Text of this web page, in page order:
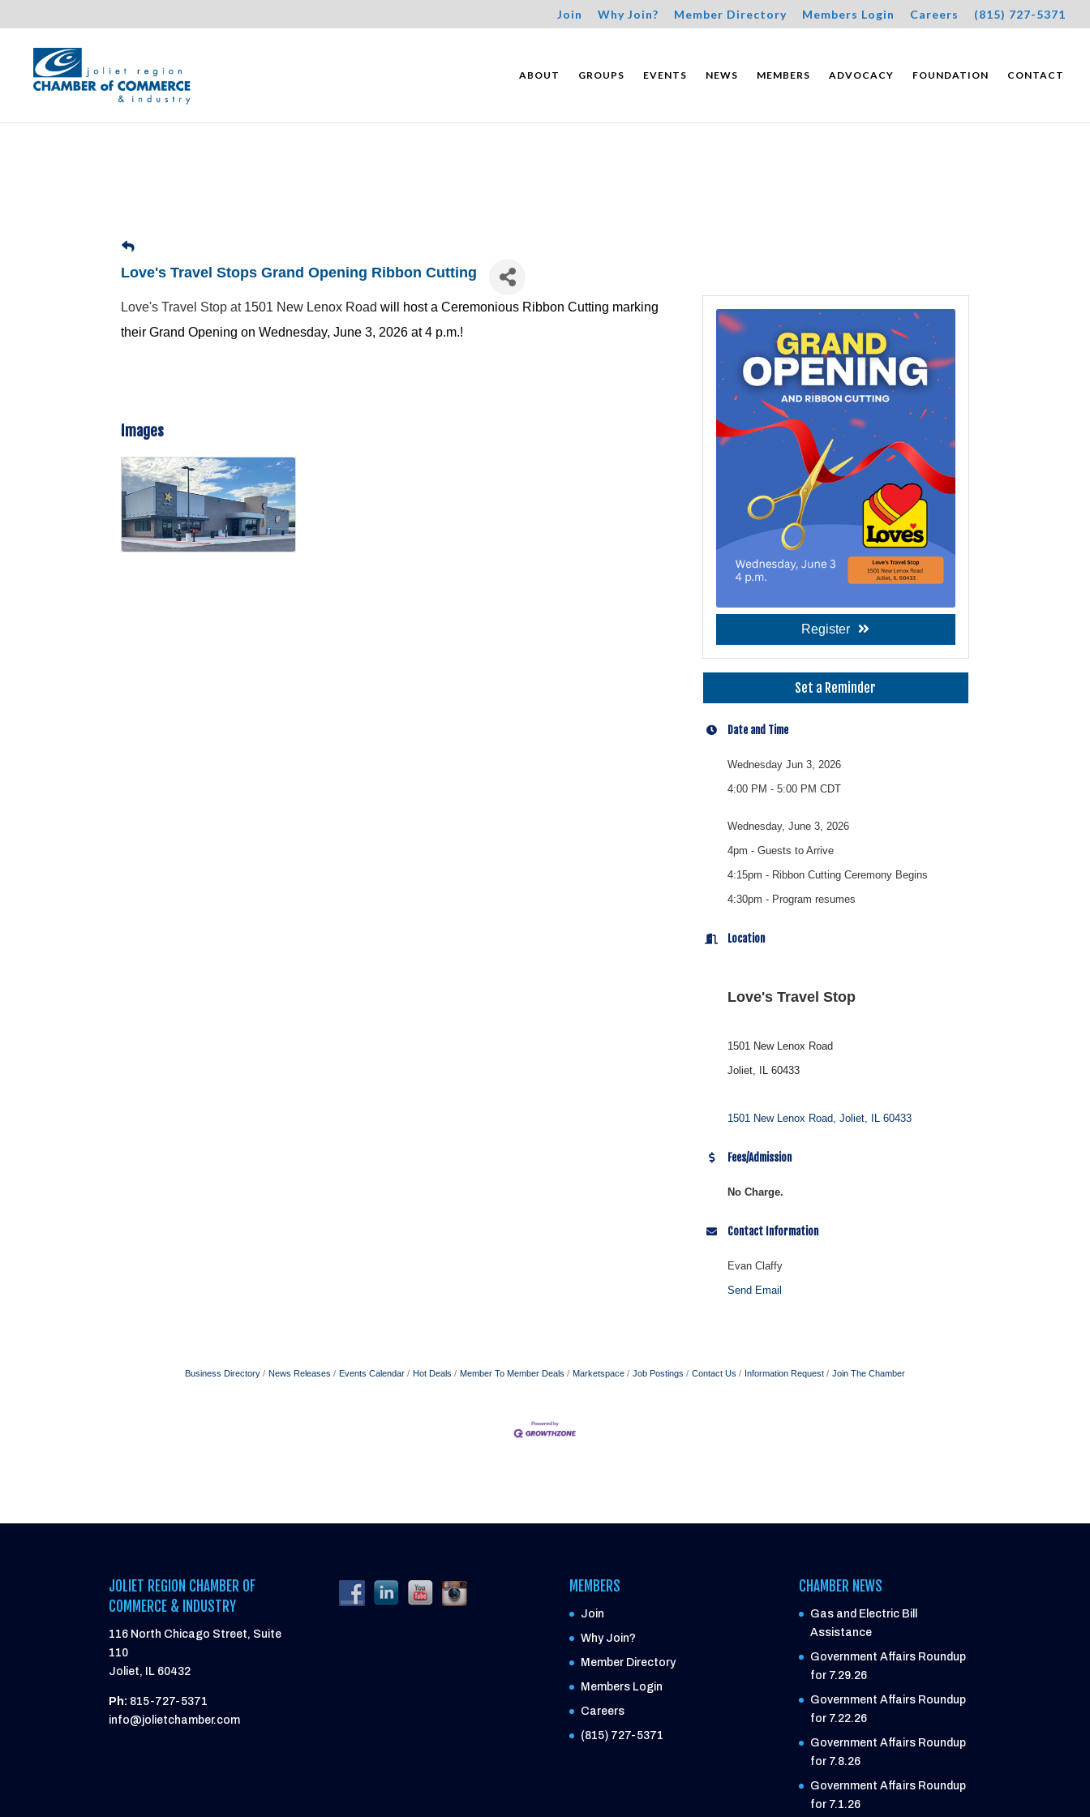
Join Why Join? Member Directory Members Login Careers (815) 727-5371
ABOUT GROUPS EVENTS NEWS MEMBERS ADVOCACY FOUNDATION CONTACT
Love's Travel Stops Grand Opening Ribbon Cutting
Love's Travel Stop at 1501 New Lenox Roadwill host a Ceremonious Ribbon Cutting marking
their Grand Opening on Wednesday, June 3, 2026 at 4 p.m.!
Images
Register
Set a Reminder
Date and Time
Wednesday Jun 3, 2026
4:00 PM - 5:00 PM CDT
Wednesday, June 3, 2026
4pm - Guests to Arrive
4:15pm - Ribbon Cutting Ceremony Begins
4:30pm - Program resumes
Location
Love's Travel Stop
1501 New Lenox Road
Joliet, IL 60433
1501 New Lenox Road Joliet IL 60433
Fees/Admission
No Charge.
Contact Information
Evan Claffy
Send Email
Business Directory News Releases Events Calendar Hot Deals Member To Member Deals Marketspace Job Postings Contact Us Information Request Join The Chamber
JOLIET REGION CHAMBER OF
COMMERCE & INDUSTRY
116 North Chicago Street, Suite
110
Joliet, IL 60432
Ph: 815-727-5371
info@jolietchamber.com
MEMBERS
Join
Why Join?
Member Directory
Members Login
Careers
(815) 727-5371
CHAMBER NEWS
Gas and Electric Bill
Assistance
Government Affairs Roundup
for 7.29.26
Government Affairs Roundup
for 7.22.26
Government Affairs Roundup
for 7.8.26
Government Affairs Roundup
for 7.1.26